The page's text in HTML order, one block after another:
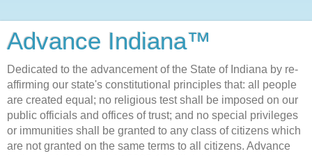
Advance Indiana™
Dedicated to the advancement of the State of Indiana by re-
affirming our state's constitutional principles that: all people
are created equal; no religious test shall be imposed on our
public officials and offices of trust; and no special privileges
or immunities shall be granted to any class of citizens which
are not granted on the same terms to all citizens. Advance